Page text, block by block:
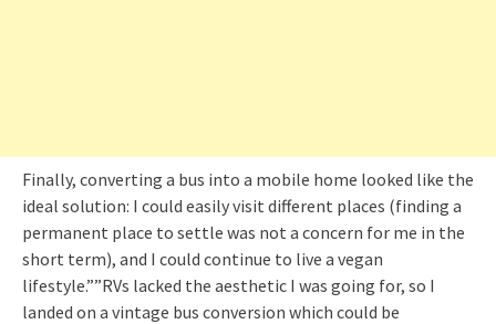
Finally, converting a bus into a mobile home looked like the
ideal solution: I could easily visit different places (finding a
permanent place to settle was not a concern for me in the
short term), and I could continue to live a vegan
lifestyle.””RVs lacked the aesthetic I was going for, so I
landed on a vintage bus conversion which could be